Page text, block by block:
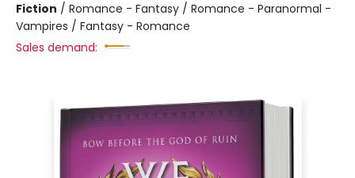
Fiction / Romance - Fantasy / Romance - Paranormal -
Vampires / Fantasy - Romance
Sales demand: